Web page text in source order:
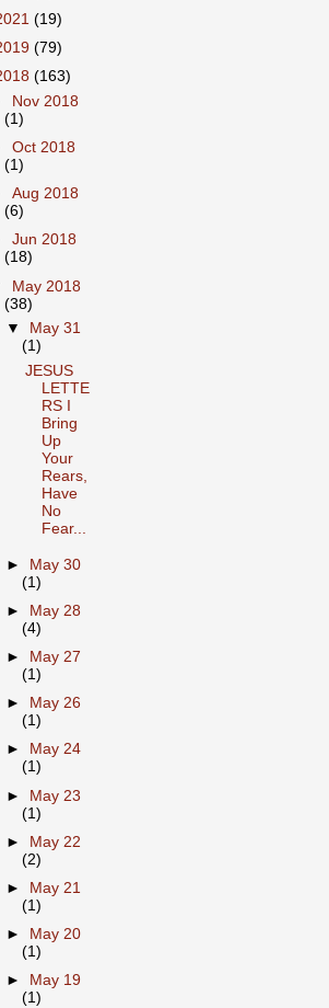
(19)
(79)
(163)
Nov 2018
(1)
Oct 2018
(1)
Aug 2018
(6)
Jun 2018
(18)
May 2018
(38)
▼
May 31
(1)
JESUS
LETTE
RS I
Bring
Up
Your
Rears,
Have
No
Fear...
►
May 30
(1)
►
May 28
(4)
►
May 27
(1)
►
May 26
(1)
►
May 24
(1)
► May 23
(1)
► May 22
(2)
►
May 21
(1)
►
May 20
(1)
►
May 19
(1)